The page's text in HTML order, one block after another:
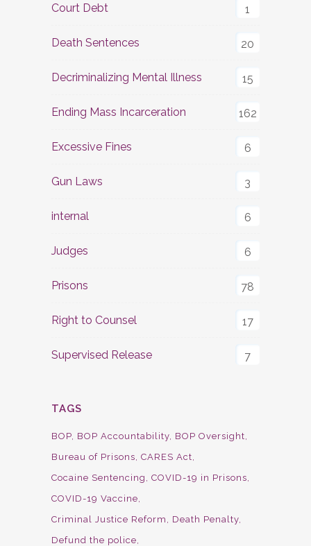
Court Debt 1
Death Sentences 20
Decriminalizing Mental Illness 15
Ending Mass Incarceration 162
Excessive Fines 6
Gun Laws 3
internal 6
Judges 6
Prisons 78
Right to Counsel 17
Supervised Release 7
TAGS
BOP BOP Accountability BOP Oversight
Bureau of Prisons CARES Act
Cocaine Sentencing
COVID-19 in Prisons
COVID-19 Vaccine
Criminal Justice Reform
Death Penalty
Defund the police